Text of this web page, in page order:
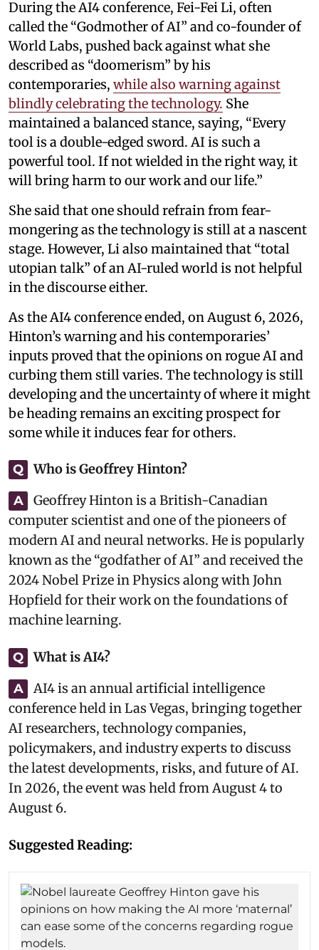
During the AI4 conference, Fei-Fei Li, often
called the “Godmother of AI” and co-founder of
World Labs, pushed back against what she
described as “doomerism” by his
contemporaries, while also warning against
blindly celebrating the technology. She
maintained a balanced stance, saying, “Every
tool is a double-edged sword. AI is such a
powerful tool. If not wielded in the right way, it
will bring harm to our work and our life.”
She said that one should refrain from fear-
mongering as the technology is still at a nascent
stage. However, Li also maintained that “total
utopian talk” of an AI-ruled world is not helpful
in the discourse either.
As the AI4 conference ended, on August 6, 2026,
Hinton’s warning and his contemporaries’
inputs proved that the opinions on rogue AI and
curbing them still varies. The technology is still
developing and the uncertainty of where it might
be heading remains an exciting prospect for
some while it induces fear for others.
Q Who is Geoffrey Hinton?
A
Geoffrey Hinton is a British-Canadian
computer scientist and one of the pioneers of
modern AI and neural networks. He is popularly
known as the “godfather of AI” and received the
2024 Nobel Prize in Physics along with John
Hopfield for their work on the foundations of
machine learning.
Q What is AI4?
A
AI4 is an annual artificial intelligence
conference held in Las Vegas, bringing together
AI researchers, technology companies,
policymakers, and industry experts to discuss
the latest developments, risks, and future of AI.
In 2026, the event was held from August 4 to
August 6.
Suggested Reading: